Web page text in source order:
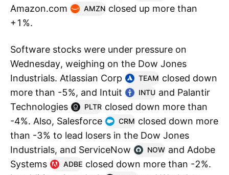
Amazon.com
AMZN closed up more than
+1%.
Software stocks were under pressure on
Wednesday, weighing on the Dow Jones
Industrials. Atlassian Corp
TEAM closed down
more than -5%, and Intuit
INTU and Palantir
Technologies
PLTR closed down more than
-4%. Also, Salesforce
CRM closed down more
than -3% to lead losers in the Dow Jones
Industrials, and ServiceNow
NOW and Adobe
Systems
ADBE closed down more than -2%.